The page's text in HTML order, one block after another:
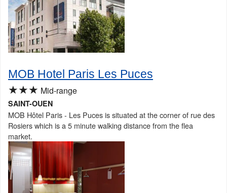
MOB Hotel Paris Les Puces
★★★ Mid-range
SAINT-OUEN
MOB Hôtel Paris - Les Puces is situated at the corner of rue des
Rosiers which is a 5 minute walking distance from the flea
market.